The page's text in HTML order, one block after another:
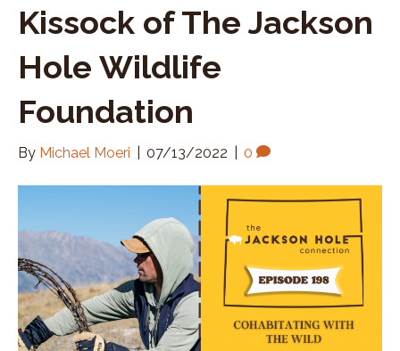
Kissock of The Jackson
Hole Wildlife
Foundation
By Michael Moeri 07/13/2022 0